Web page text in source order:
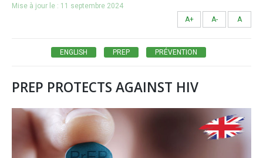
Mise à jour le : 11 septembre 2024
A+
A- A
ENGLISH PREP PRÉVENTION
PREP PROTECTS AGAINST HIV